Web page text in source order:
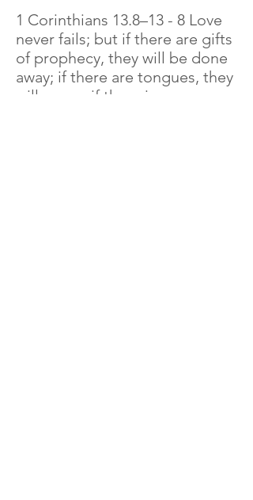
1 Corinthians 13.8–13 - 8 Love
never fails; but if there are gifts
of prophecy, they will be done
away; if there are tongues, they
will cease; if there is